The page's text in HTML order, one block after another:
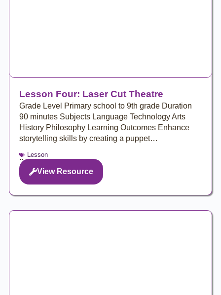
Lesson Four: Laser Cut Theatre
Grade Level Primary school to 9th grade Duration
90 minutes Subjects Language Technology Arts
History Philosophy Learning Outcomes Enhance
storytelling skills by creating a puppet…
.. Lesson
View Resource